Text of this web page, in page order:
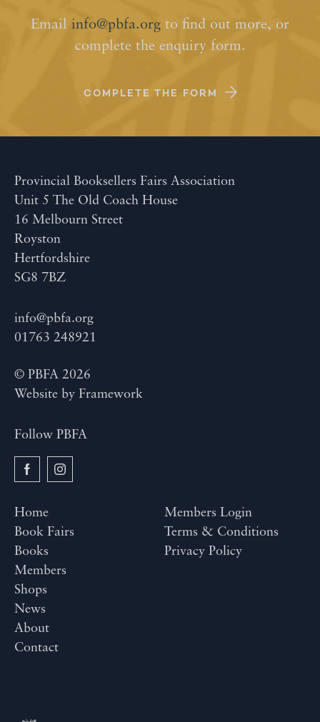
Email info@pbfa.org to find out more, or
complete the enquiry form.
COMPLETE THE FORM
Provincial Booksellers Fairs Association
Unit 5 The Old Coach House
16 Melbourn Street
Royston
Hertfordshire
SG8 7BZ
info@pbfa.org
01763 248921
© PBFA 2026
Website by Framework
Follow PBFA
Home
Book Fairs
Books
Members
Shops
News
About
Contact
Members Login
Terms & Conditions
Privacy Policy